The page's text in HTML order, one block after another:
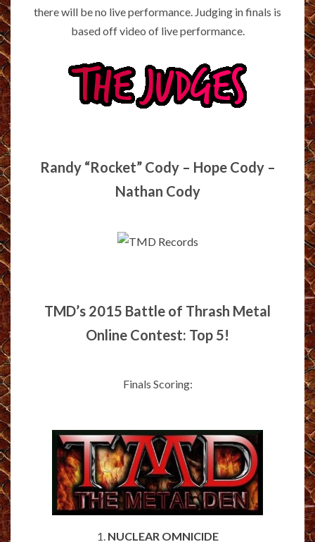
there will be no live performance. Judging in finals is
based off video of live performance.
Randy “Rocket” Cody – Hope Cody –
Nathan Cody
TMD’s 2015 Battle of Thrash Metal
Online Contest: Top 5!
Finals Scoring:
1. NUCLEAR OMNICIDE